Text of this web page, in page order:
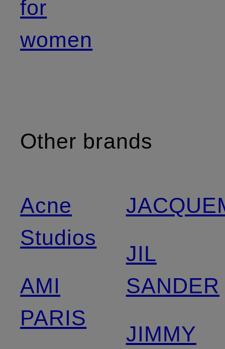
for
women
Other brands
Acne
Studios
AMI
PARIS
JIL
SANDER
JIMMY